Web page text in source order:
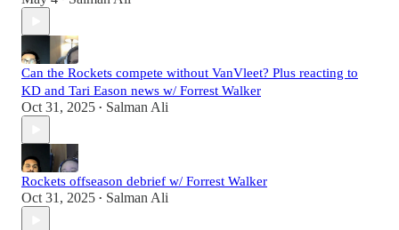
Can the Rockets compete without VanVleet? Plus reacting to
KD and Tari Eason news w/ Forrest Walker
Oct 31, 2025 • Salman Ali
Rockets offseason debrief w/ Forrest Walker
Oct 31, 2025 • Salman Ali